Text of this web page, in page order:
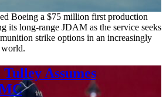
Boeing a $75 million first production
its long-range JDAM as the service seeks
strike options in an increasingly
world.
Assumes